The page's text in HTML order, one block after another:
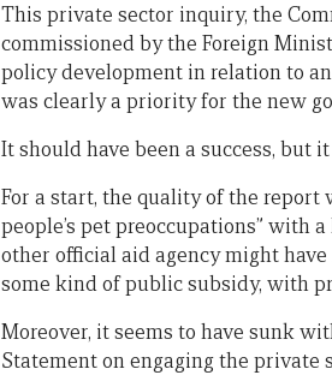
This private sector inquiry, the
commissioned by the Foreign
policy development in relation to
was clearly a priority for the new
It should have been a success, but
For a start, the quality of the report
people’s pet preoccupations” with
other official aid agency might
some kind of public subsidy, with
Moreover, it seems to have sunk
Statement on engaging the private